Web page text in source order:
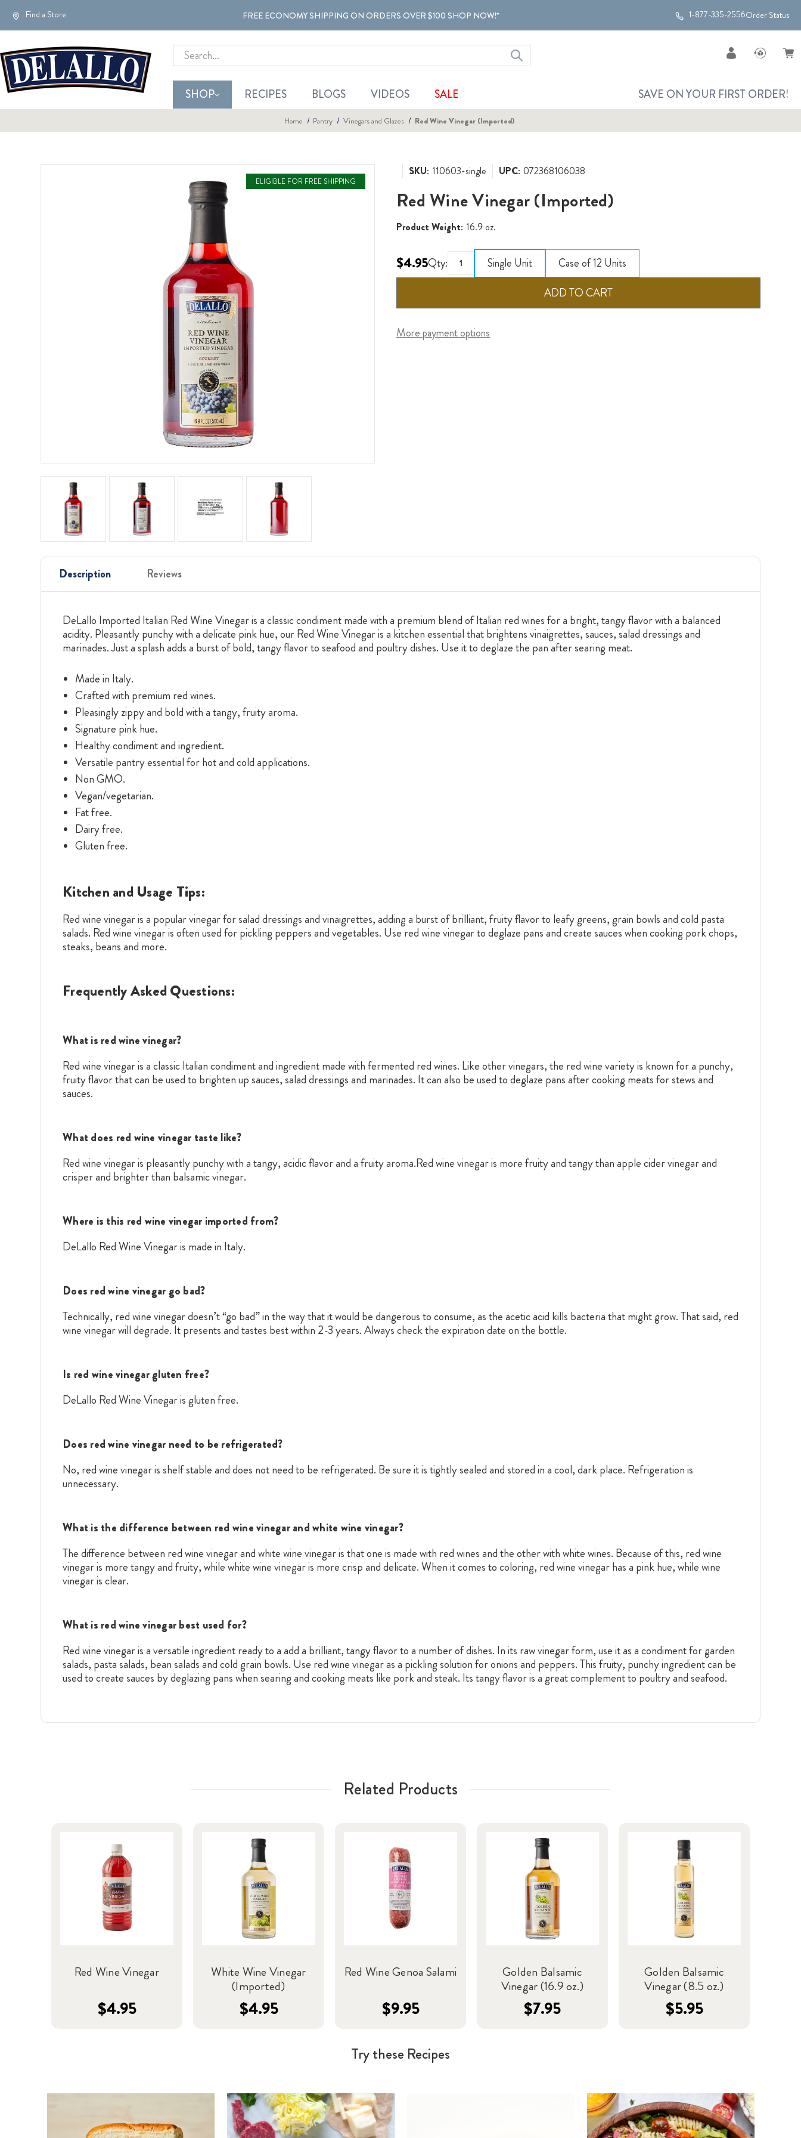
Find a Store FREE ECONOMY SHIPPING ON ORDERS OVER $100 SHOP NOW!* 1-877-335-2556Order Status
Search
SHOP RECIPES BLOGS VIDEOS SALE SAVE ON YOUR FIRST ORDER!
Home Pantry Vinegars and Glazes Red Wine Vinegar (Imported)
ELIGIBLE FOR FREE SHIPPING
SKU: 110603-single UPC: 072368106038
Red Wine Vinegar (Imported)
Product Weight: 16.9 oz.
$4.95Qty: Single Unit Case of 12 Units
More payment options
Description Reviews
DeLallo Imported Italian Red Wine Vinegar is a classic condiment made with a premium blend of Italian red wines for a bright, tangy flavor with a balanced
acidity. Pleasantly punchy with a delicate pink hue, our Red Wine Vinegar is a kitchen essential that brightens vinaigrettes, sauces, salad dressings and
marinades. Just a splash adds a burst of bold, tangy flavor to seafood and poultry dishes. Use it to deglaze the pan after searing meat.
Made in Italy.
Crafted with premium red wines.
Pleasingly zippy and bold with a tangy, fruity aroma.
Signature pink hue.
Healthy condiment and ingredient.
Versatile pantry essential for hot and cold applications.
Non GMO.
Vegan/vegetarian.
Fat free.
Dairy free.
Gluten free.
Kitchen and Usage Tips:
Red wine vinegar is a popular vinegar for salad dressings and vinaigrettes, adding a burst of brilliant, fruity flavor to leafy greens, grain bowls and cold pasta
salads. Red wine vinegar is often used for pickling peppers and vegetables. Use red wine vinegar to deglaze pans and create sauces when cooking pork chops,
steaks, beans and more.
Frequently Asked Questions:
What is red wine vinegar?
Red wine vinegar is a classic Italian condiment and ingredient made with fermented red wines. Like other vinegars, the red wine variety is known for a punchy,
fruity flavor that can be used to brighten up sauces, salad dressings and marinades. It can also be used to deglaze pans after cooking meats for stews and
sauces.
What does red wine vinegar taste like?
Red wine vinegar is pleasantly punchy with a tangy, acidic flavor and a fruity aroma.Red wine vinegar is more fruity and tangy than apple cider vinegar and
crisper and brighter than balsamic vinegar.
Where is this red wine vinegar imported from?
DeLallo Red Wine Vinegar is made in Italy.
Does red wine vinegar go bad?
Technically, red wine vinegar doesn’t “go bad” in the way that it would be dangerous to consume, as the acetic acid kills bacteria that might grow. That said, red
wine vinegar will degrade. It presents and tastes best within 2-3 years. Always check the expiration date on the bottle.
Is red wine vinegar gluten free?
DeLallo Red Wine Vinegar is gluten free.
Does red wine vinegar need to be refrigerated?
No, red wine vinegar is shelf stable and does not need to be refrigerated. Be sure it is tightly sealed and stored in a cool, dark place. Refrigeration is
unnecessary.
What is the difference between red wine vinegar and white wine vinegar?
The difference between red wine vinegar and white wine vinegar is that one is made with red wines and the other with white wines. Because of this, red wine
vinegar is more tangy and fruity, while white wine vinegar is more crisp and delicate. When it comes to coloring, red wine vinegar has a pink hue, while wine
vinegar is clear.
What is red wine vinegar best used for?
Red wine vinegar is a versatile ingredient ready to a add a brilliant, tangy flavor to a number of dishes. In its raw vinegar form, use it as a condiment for garden
salads, pasta salads, bean salads and cold grain bowls. Use red wine vinegar as a pickling solution for onions and peppers. This fruity, punchy ingredient can be
used to create sauces by deglazing pans when searing and cooking meats like pork and steak. Its tangy flavor is a great complement to poultry and seafood.
Related Products
Red Wine Vinegar
$4.95
White Wine Vinegar
(Imported)
$4.95
Red Wine Genoa Salami
$9.95
Golden Balsamic
Vinegar (16.9 oz.)
$7.95
Golden Balsamic
Vinegar (8.5 oz.)
$5.95
Try these Recipes